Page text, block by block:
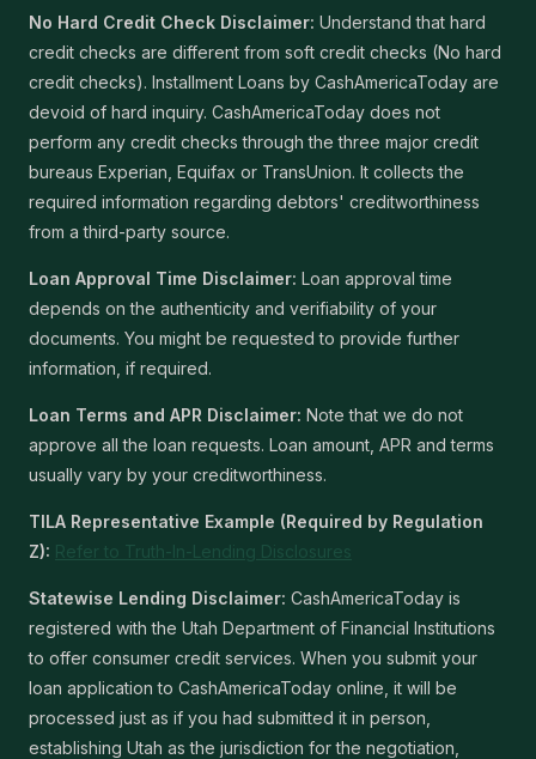
No Hard Credit Check Disclaimer: Understand that hard
credit checks are different from soft credit checks (No hard
credit checks). Installment Loans by CashAmericaToday are
devoid of hard inquiry. CashAmericaToday does not
perform any credit checks through the three major credit
bureaus Experian, Equifax or TransUnion. It collects the
required information regarding debtors' creditworthiness
from a third-party source.
Loan Approval Time Disclaimer: Loan approval time
depends on the authenticity and verifiability of your
documents. You might be requested to provide further
information, if required.
Loan Terms and APR Disclaimer: Note that we do not
approve all the loan requests. Loan amount, APR and terms
usually vary by your creditworthiness.
TILA Representative Example (Required by Regulation
Z): Refer to Truth-In-Lending Disclosures
Statewise Lending Disclaimer: CashAmericaToday is
registered with the Utah Department of Financial Institutions
to offer consumer credit services. When you submit your
loan application to CashAmericaToday online, it will be
processed just as if you had submitted it in person,
establishing Utah as the jurisdiction for the negotiation,